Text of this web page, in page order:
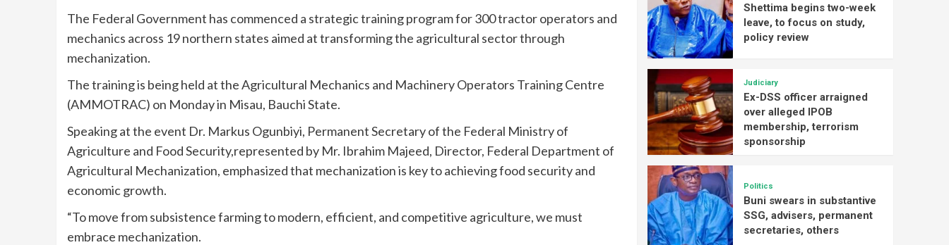
The Federal Government has commenced a strategic training program for 300 tractor operators and
mechanics across 19 northern states aimed at transforming the agricultural sector through
mechanization.
The training is being held at the Agricultural Mechanics and Machinery Operators Training Centre
(AMMOTRAC) on Monday in Misau, Bauchi State.
Speaking at the event Dr. Markus Ogunbiyi, Permanent Secretary of the Federal Ministry of
Agriculture and Food Security,represented by Mr. Ibrahim Majeed, Director, Federal Department of
Agricultural Mechanization, emphasized that mechanization is key to achieving food security and
economic growth.
“To move from subsistence farming to modern, efficient, and competitive agriculture, we must
embrace mechanization.
Shettima begins two-week
leave, to focus on study,
policy review
Judiciary
Ex-DSS officer arraigned
over alleged IPOB
membership, terrorism
sponsorship
Politics
Buni swears in substantive
SSG, advisers, permanent
secretaries, others